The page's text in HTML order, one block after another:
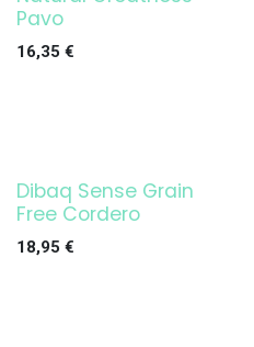
Pavo
16,35 €
Dibaq Sense Grain
Free Cordero
18,95 €